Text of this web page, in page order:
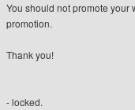
You should not promote your
promotion.
Thank you!
- locked.